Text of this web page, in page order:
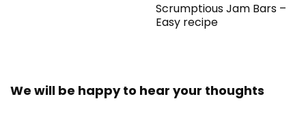
Scrumptious Jam Bars –
Easy recipe
We will be happy to hear your thoughts